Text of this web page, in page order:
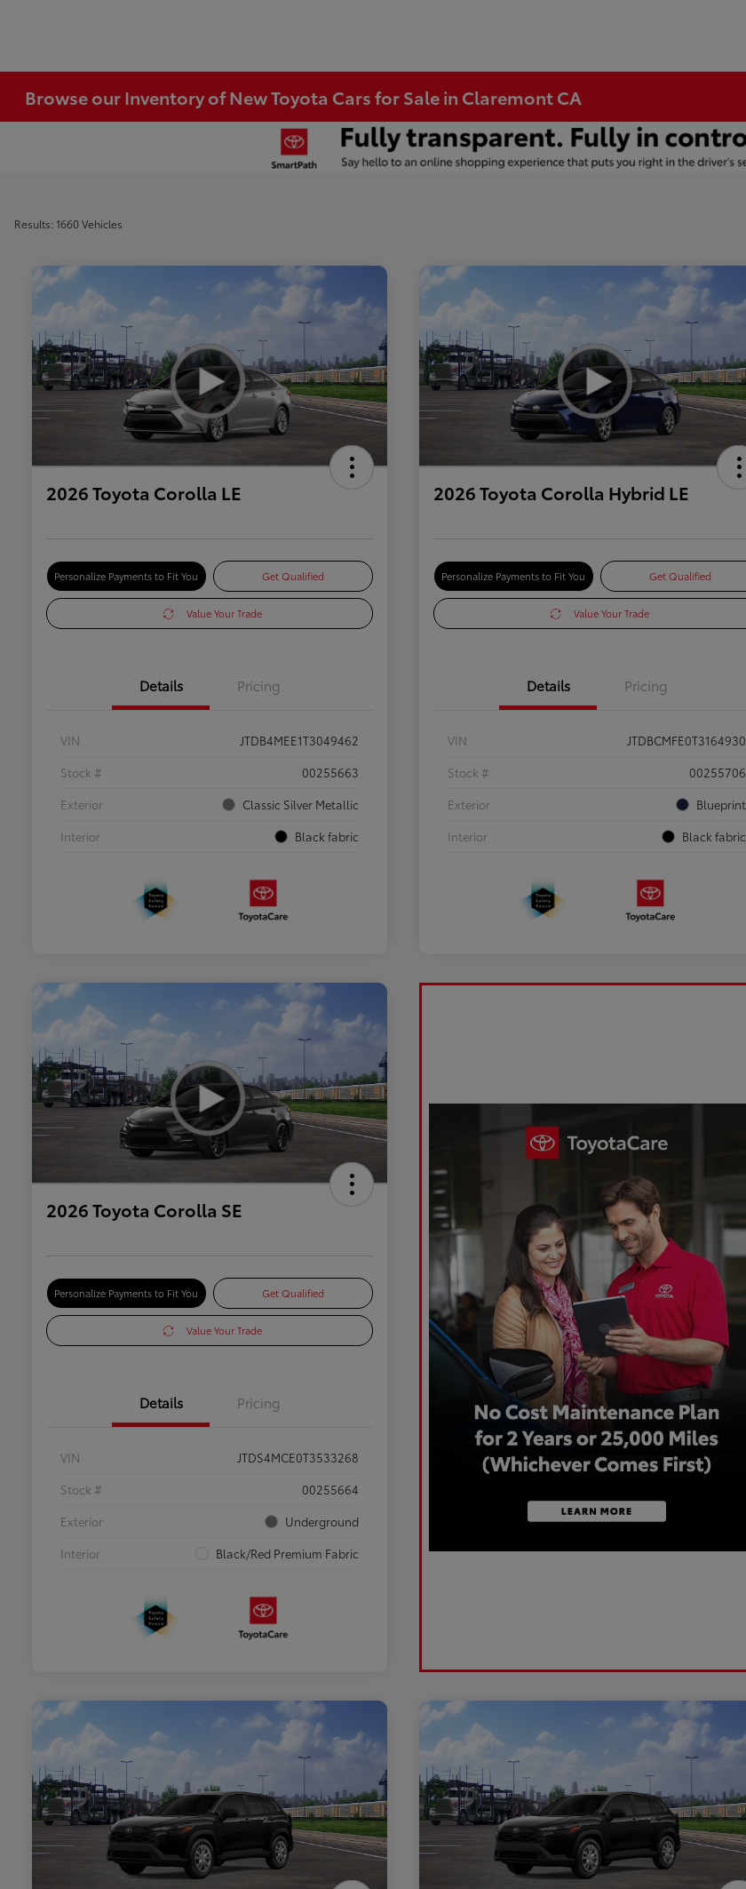
Browse our Inventory of New Toyota Cars for Sale in Claremont CA
Results: 1660 Vehicles
2026 Toyota Corolla LE
Personalize Payments to Fit You Get Qualified
Value Your Trade
Details Pricing
VIN
JTDB4MEE1T3049462
Stock #
00255663
Exterior
Classic Silver Metallic
Interior
Black fabric
2026 Toyota Corolla Hybrid LE
Personalize Payments to Fit You Get Qualified
Value Your Trade
Details Pricing
VIN
JTDBCMFE0T3164930
Stock #
00255706
Exterior
Blueprint
Interior
Black fabric
2026 Toyota Corolla SE
Personalize Payments to Fit You Get Qualified
Value Your Trade
Details Pricing
VIN
JTDS4MCE0T3533268
Stock #
00255664
Exterior
Underground
Interior
Black/Red Premium Fabric